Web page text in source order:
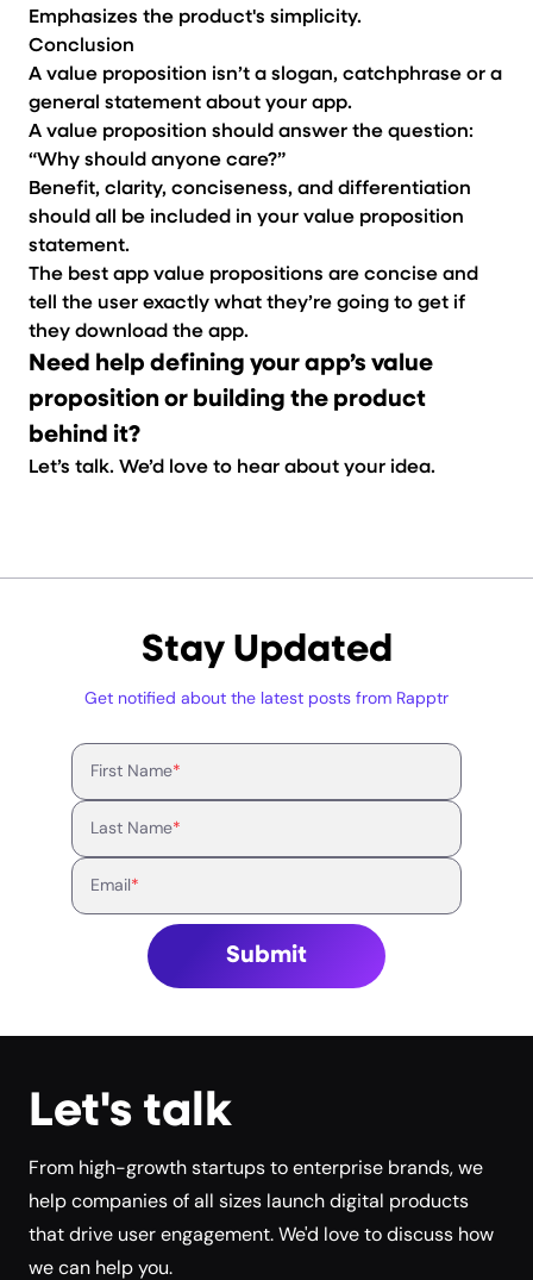
Emphasizes the product's simplicity.
Conclusion
A value proposition isn’t a slogan, catchphrase or a
general statement about your app.
A value proposition should answer the question:
“Why should anyone care?”
Benefit, clarity, conciseness, and differentiation
should all be included in your value proposition
statement.
The best app value propositions are concise and
tell the user exactly what they’re going to get if
they download the app.
Need help defining your app’s value
proposition or building the product
behind it?
Let’s talk. We’d love to hear about your idea.
Stay Updated
Get notified about the latest posts from Rapptr
First Name*
Last Name*
Email*
Submit
Let's talk
From high-growth startups to enterprise brands, we
help companies of all sizes launch digital products
that drive user engagement. We'd love to discuss how
we can help you.